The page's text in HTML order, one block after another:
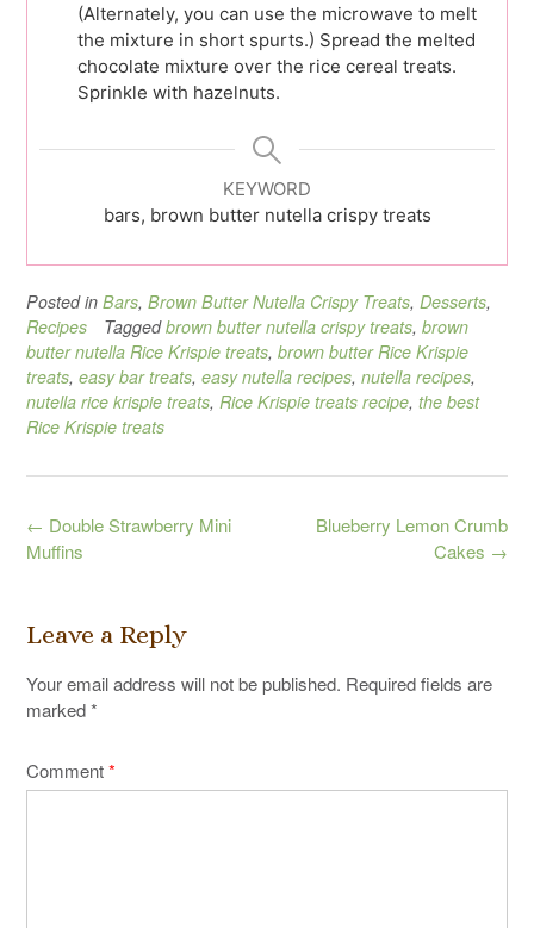
(Alternately, you can use the microwave to melt
the mixture in short spurts.) Spread the melted
chocolate mixture over the rice cereal treats.
Sprinkle with hazelnuts.
KEYWORD
bars, brown butter nutella crispy treats
Posted in Bars, Brown Butter Nutella Crispy Treats, Desserts,
Recipes
Taggedbrown butter nutella crispy treats, brown
butter nutella Rice Krispie treats, brown butter Rice Krispie
treats, easy bar treats, easy nutella recipes, nutella recipes,
nutella rice krispie treats, Rice Krispie treats recipe, the best
Rice Krispie treats
Post
navigation
Blueberry Lemon Crumb
Cakes →
← Double Strawberry Mini
Muffins
Leave a Reply
Your email address will not be published. Required fields are
marked*
Comment*